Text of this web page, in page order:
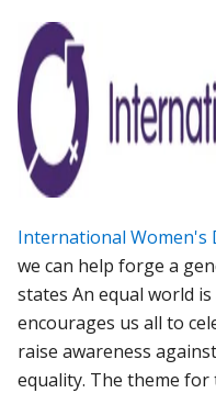
International Women's
we can help forge a
states An equal world
encourages us all to
raise awareness
equality. The theme for